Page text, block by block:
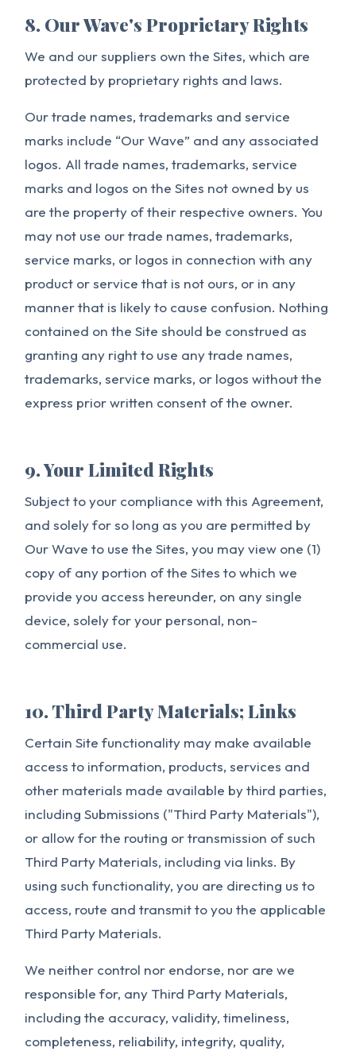
8. Our Wave's Proprietary Rights
We and our suppliers own the Sites, which are
protected by proprietary rights and laws.
Our trade names, trademarks and service
marks include “Our Wave” and any associated
logos. All trade names, trademarks, service
marks and logos on the Sites not owned by us
are the property of their respective owners. You
may not use our trade names, trademarks,
service marks, or logos in connection with any
product or service that is not ours, or in any
manner that is likely to cause confusion. Nothing
contained on the Site should be construed as
granting any right to use any trade names,
trademarks, service marks, or logos without the
express prior written consent of the owner.
9. Your Limited Rights
Subject to your compliance with this Agreement,
and solely for so long as you are permitted by
Our Wave to use the Sites, you may view one (1)
copy of any portion of the Sites to which we
provide you access hereunder, on any single
device, solely for your personal, non-
commercial use.
10. Third Party Materials; Links
Certain Site functionality may make available
access to information, products, services and
other materials made available by third parties,
including Submissions ("Third Party Materials"),
or allow for the routing or transmission of such
Third Party Materials, including via links. By
using such functionality, you are directing us to
access, route and transmit to you the applicable
Third Party Materials.
We neither control nor endorse, nor are we
responsible for, any Third Party Materials,
including the accuracy, validity, timeliness,
completeness, reliability, integrity, quality,